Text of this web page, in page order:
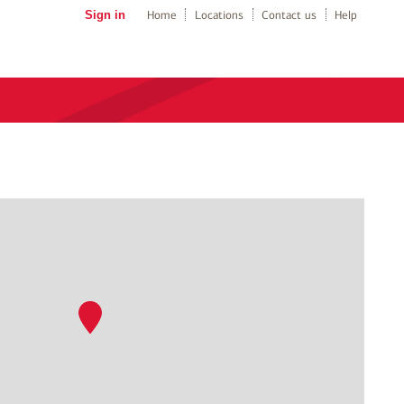
Sign in Home Locations Contact us Help